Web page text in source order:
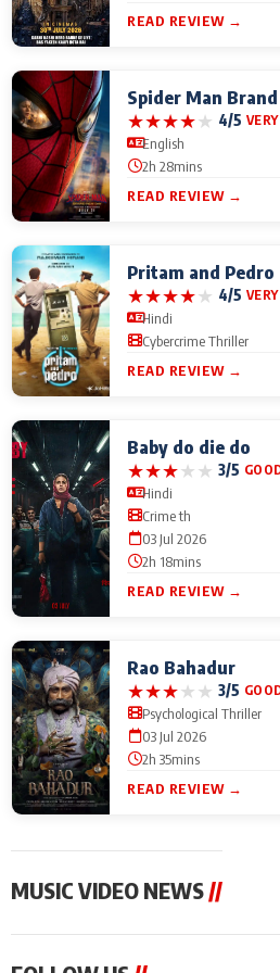
READ REVIEW →
Spider Man
★★★★★ 4/5
English
2h 28mins
READ REVIEW →
Pritam and Pedro
★★★★★ 4/5
Hindi
Cybercrime Thriller
READ REVIEW →
Baby do die do
★★★★★ 3/5
Hindi
Crime th
03 Jul 2026
2h 18mins
READ REVIEW →
Rao Bahadur
★★★★★ 3/5
Psychological Thriller
03 Jul 2026
2h 35mins
READ REVIEW →
MUSIC VIDEO NEWS//